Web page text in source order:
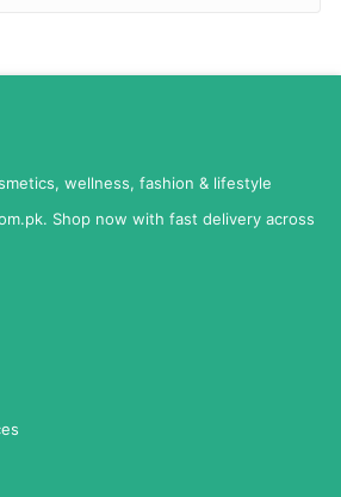
wellness, fashion & lifestyle
Shop now with fast delivery across